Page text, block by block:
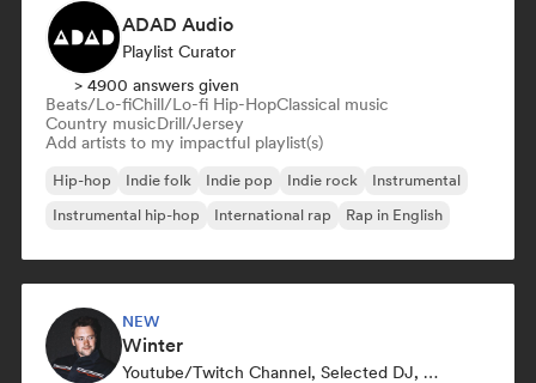
ADAD Audio
Playlist Curator
> 4900 answers given
Beats/Lo-fiChill/Lo-fi Hip-HopClassical music
Country musicDrill/Jersey
Add artists to my impactful playlist(s)
Hip-hop Indie folk Indie pop Indie rock
Instrumental
Instrumental hip-hop
International rap Rap in English
NEW
Winter
Youtube/Twitch Channel, Selected DJ, Sound Expert